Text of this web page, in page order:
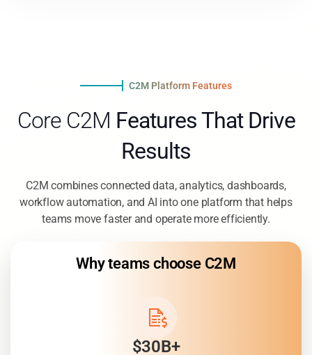
Features That Drive
C2M combines connected data, analytics, dashboards,
workflow automation, and AI into one platform that helps
teams move faster and operate more efficiently.